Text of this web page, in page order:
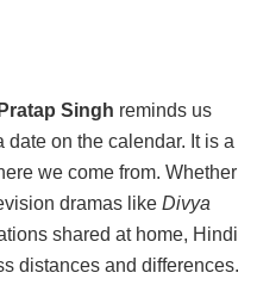
Singh reminds us
on the calendar. It is a
we come from. Whether
dramas like Divya
shared at home, Hindi
distances and differences.